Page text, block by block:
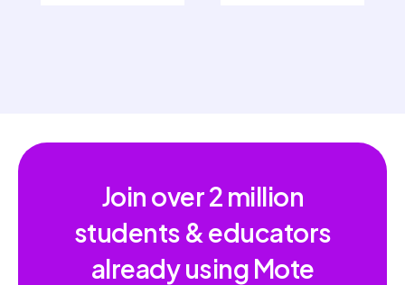
Join over2 million
students & educators
already using Mote